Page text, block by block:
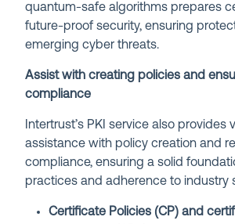
quantum-safe algorithms prepares
future-proof security, ensuring
emerging cyber threats.
Assist with creating policies and
compliance
Intertrust’s PKI service also provides
assistance with policy creation and
compliance, ensuring a solid
practices and adherence to industry
Certificate Policies (CP) and